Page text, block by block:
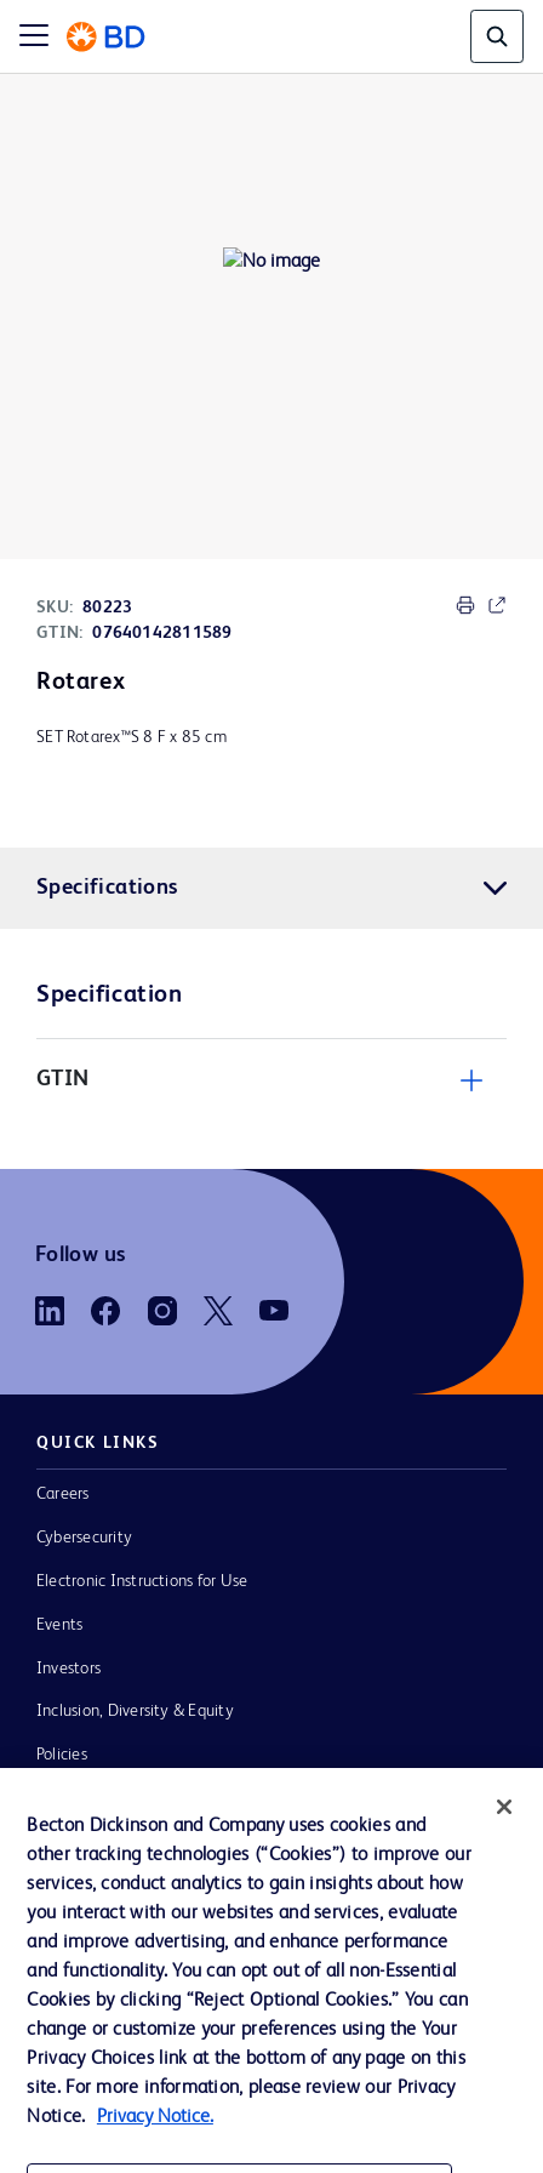
SKU: 80223
GTIN: 07640142811589
Rotarex
SET Rotarex™S 8 F x 85 cm
Specifications
Specification
GTIN
Follow us
QUICK LINKS
Careers
Cybersecurity
Electronic Instructions for Use
Events
Investors
Inclusion, Diversity & Equity
Policies
Our Company
Ethics and Compliance
Contact us
Cookie Preferences
Privacy
Becton Dickinson and Company uses cookies and
other tracking technologies (“Cookies”) to improve our
services, conduct analytics to gain insights about how
you interact with our websites and services, evaluate
and improve advertising, and enhance performance
and functionality. You can opt out of all non-Essential
Cookies by clicking “Reject Optional Cookies.” You can
change or customize your preferences using the Your
Privacy Choices link at the bottom of any page on this
site. For more information, please review our Privacy
Notice.
Privacy Notice.